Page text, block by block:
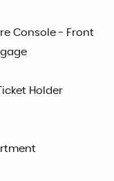
Console - Front
Holder